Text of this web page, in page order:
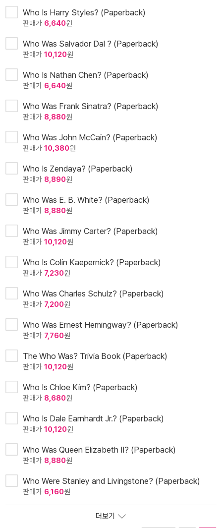
Who Is Harry Styles? (Paperback)
판매가 6,640원
Who Was Salvador Dal ? (Paperback)
판매가 10,120원
Who Is Nathan Chen? (Paperback)
판매가 6,640원
Who Was Frank Sinatra? (Paperback)
판매가 8,880원
Who Was John McCain? (Paperback)
판매가 10,380원
Who Is Zendaya? (Paperback)
판매가 8,890원
Who Was E. B. White? (Paperback)
판매가 8,880원
Who Was Jimmy Carter? (Paperback)
판매가 10,120원
Who Is Colin Kaepernick? (Paperback)
판매가 7,230원
Who Was Charles Schulz? (Paperback)
판매가 7,200원
Who Was Ernest Hemingway? (Paperback)
판매가 7,760원
The Who Was? Trivia Book (Paperback)
판매가 10,120원
Who Is Chloe Kim? (Paperback)
판매가 8,680원
Who Is Dale Earnhardt Jr.? (Paperback)
판매가 10,120원
Who Was Queen Elizabeth II? (Paperback)
판매가 8,880원
Who Were Stanley and Livingstone? (Paperback)
판매가 6,160원
더보기